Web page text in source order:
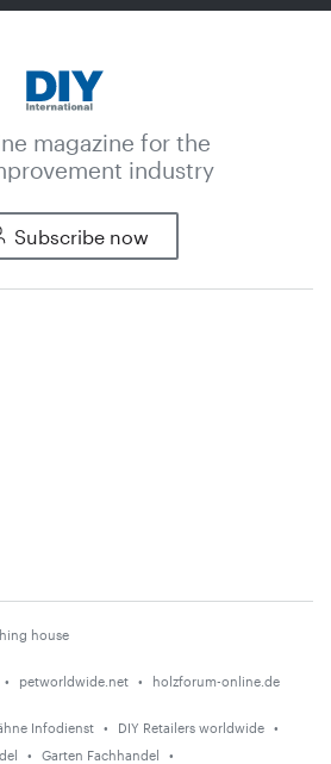
magazine for the
industry
Subscribe now
house
petworldwide.net holzforum-online.de
Infodienst
DIY Retailers worldwide
Garten Fachhandel